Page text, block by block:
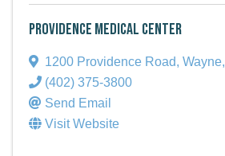
Providence Medical Center
1200 Providence Road, Wayne,
(402) 375-3800
Send Email
Visit Website